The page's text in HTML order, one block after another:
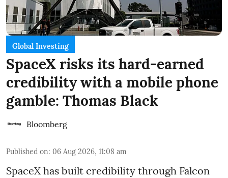
Global Investing
SpaceX risks its hard-earned
credibility with a mobile phone
gamble: Thomas Black
Bloomberg
Published on: 06 Aug 2026, 11:08 am
SpaceX has built credibility through Falcon